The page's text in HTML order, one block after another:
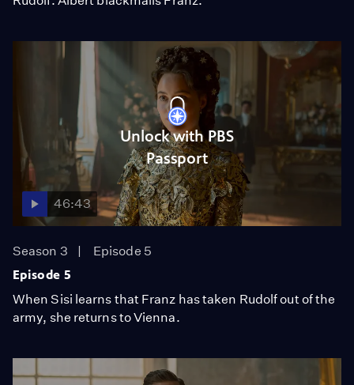
Unlock with PBS
Passport
46:43
Season 3
Episode 5
Episode 5
When Sisi learns that Franz has taken Rudolf out of the
army, she returns to Vienna.